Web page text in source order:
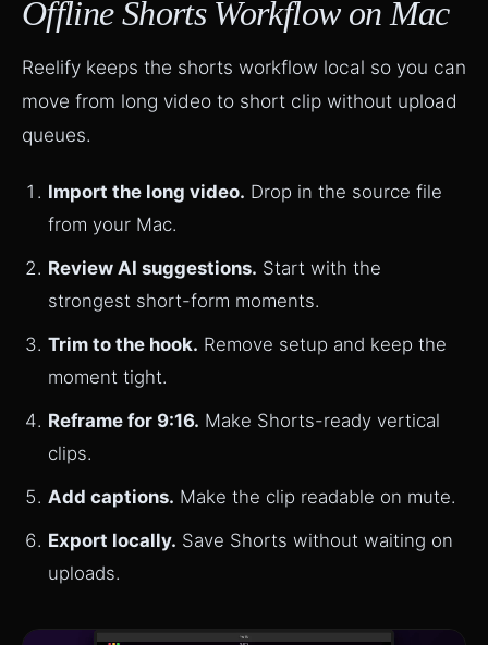
Offline Shorts Workflow on Mac
Reelify keeps the shorts workflow local so you can
move from long video to short clip without upload
queues.
Import the long video. Drop in the source file
from your Mac.
Review AI suggestions. Start with the
strongest short-form moments.
Trim to the hook. Remove setup and keep the
moment tight.
Reframe for 9:16. Make Shorts-ready vertical
clips.
Add captions. Make the clip readable on mute.
Export locally. Save Shorts without waiting on
uploads.